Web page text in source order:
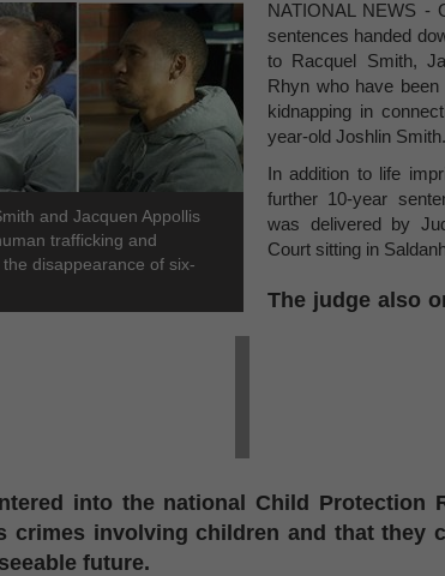
and Jacquen Appollis
trafficking and
disappearance of six-
NATIONAL NEWS -
sentences handed
to Racquel Smith,
Rhyn who have
kidnapping in
year-old Joshlin Smith.
In addition to life
further 10-year
was delivered by
Court sitting in
The judge also
into the national Child Protection
crimes involving children and that they
future.